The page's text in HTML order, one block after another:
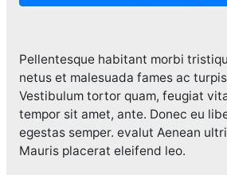
Pellentesque habitant morbi
netus et malesuada fames ac
Vestibulum tortor quam, feugiat
tempor sit amet, ante. Donec eu
egestas semper. evalut Aenean
Mauris placerat eleifend leo.